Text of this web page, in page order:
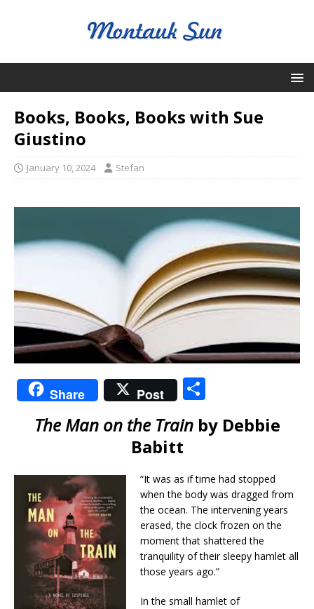
Books, Books, Books with Sue
Giustino
January 10, 2024 Stefan
Share Post
ar
The Man on the Train by Debbie
Babitt
“It was as if time had stopped
when the body was dragged from
the ocean. The intervening years
erased, the clock frozen on the
moment that shattered the
tranquility of their sleepy hamlet all
those years ago.”
In the small hamlet of